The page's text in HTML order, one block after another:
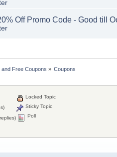
Off Promo Code - Good till
and Free Coupons » Coupons
Locked Topic
Sticky Topic
Poll